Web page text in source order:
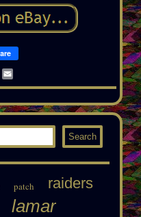
Email
patch raiders
lamar